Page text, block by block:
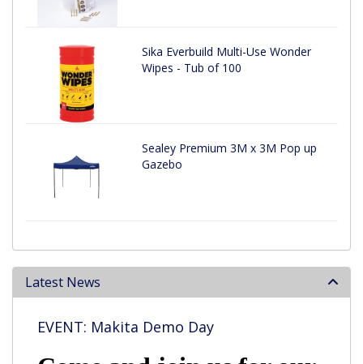
Sika Everbuild Multi-Use Wonder
Wipes - Tub of 100
Sealey Premium 3M x 3M Pop up
Gazebo
Latest News
EVENT: Makita Demo Day